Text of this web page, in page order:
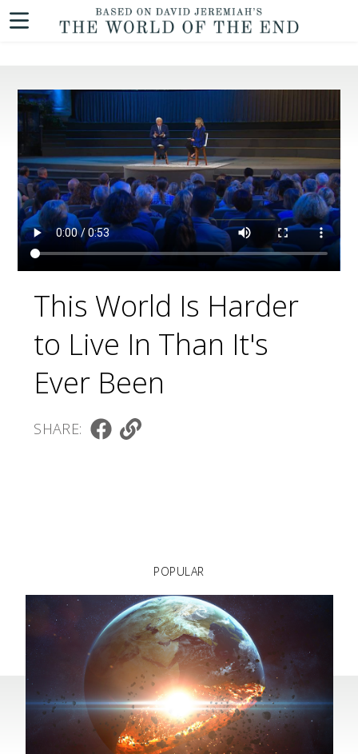
This World Is Harder
to Live In Than It's
Ever Been
SHARE:
POPULAR